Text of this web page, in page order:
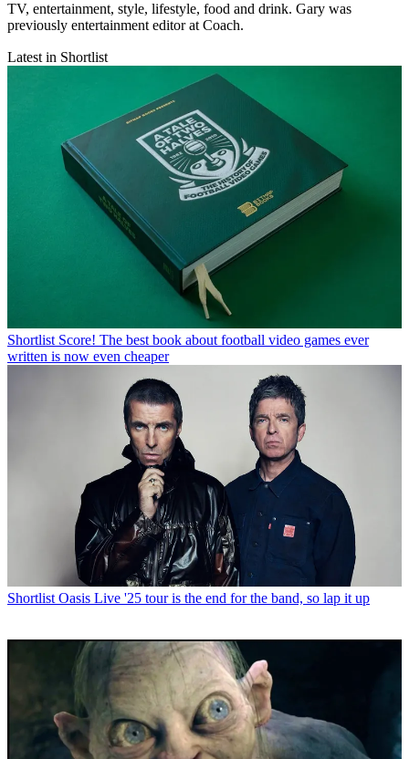
TV, entertainment, style, lifestyle, food and drink. Gary was
previously entertainment editor at Coach.
Latest in Shortlist
Shortlist Score! The best book about football video games ever
written is now even cheaper
Shortlist Oasis Live '25 tour is the end for the band, so lap it up